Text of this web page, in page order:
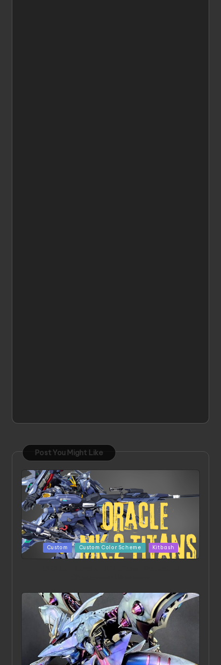
Post You Might Like
PostedCustom Custom Color Scheme Kitbash